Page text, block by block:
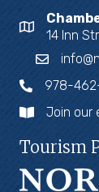
14 Inn
978-
Join our
Tourism